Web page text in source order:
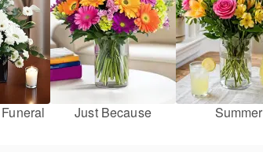
Just Because Summer